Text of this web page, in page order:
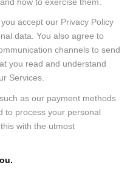
accept our Privacy Policy
data. You also agree to
channels to send
you read and understand
Services.
as our payment methods
to process your personal
with the utmost